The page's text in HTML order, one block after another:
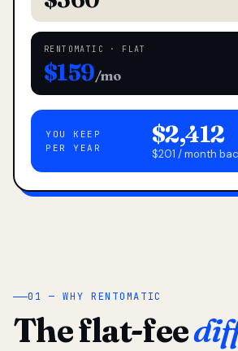
RENTOMATIC · FLAT
$159/mo
YOU KEEP
PER YEAR
$2,412
$201 / month
01 — WHY RENTOMATIC
The flat-fee